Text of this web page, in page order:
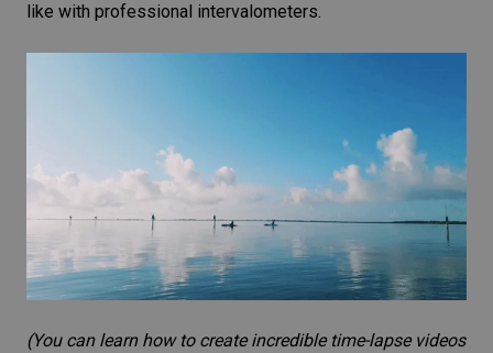
like with professional intervalometers.
(You can learn how to create incredible time-lapse videos